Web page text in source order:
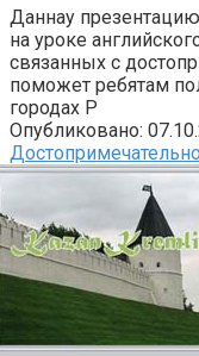
Даннау
на уроке
связанных с
поможет ребятам
городах Р
Опубликовано: